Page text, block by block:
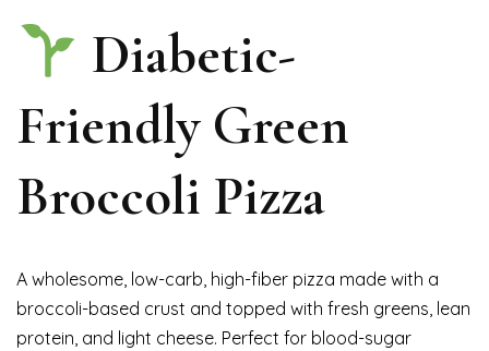
Diabetic-
Friendly Green
Broccoli Pizza
A wholesome, low-carb, high-fiber pizza made with a
broccoli-based crust and topped with fresh greens, lean
protein, and light cheese. Perfect for blood-sugar